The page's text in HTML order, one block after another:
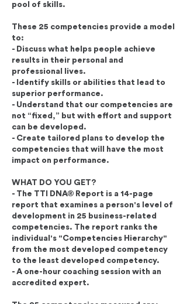
pool of skills.
These 25 competencies provide a model
to:
- Discuss what helps people achieve
results in their personal and
professional lives.
- Identify skills or abilities that lead to
superior performance.
- Understand that our competencies are
not “fixed,” but with effort and support
can be developed.
- Create tailored plans to develop the
competencies that will have the most
impact on performance.
WHAT DO YOU GET?
- The TTI DNA® Report is a 14-page
report that examines a person's level of
development in 25 business-related
competencies. The report ranks the
individual's "Competencies Hierarchy"
from the most developed competency
to the least developed competency.
- A one-hour coaching session with an
accredited expert.